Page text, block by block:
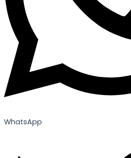
WhatsApp